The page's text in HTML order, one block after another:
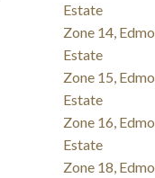
Estate
Zone 14,
Estate
Zone 15,
Estate
Zone 16,
Estate
Zone 18,